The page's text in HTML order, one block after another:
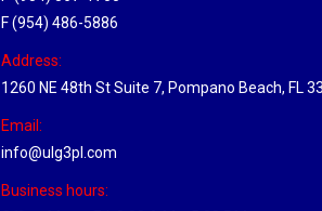
F (954) 486-5886
Address:
1260 NE 48th St Suite 7, Pompano Beach, FL
Email:
info@ulg3pl.com
Business hours: